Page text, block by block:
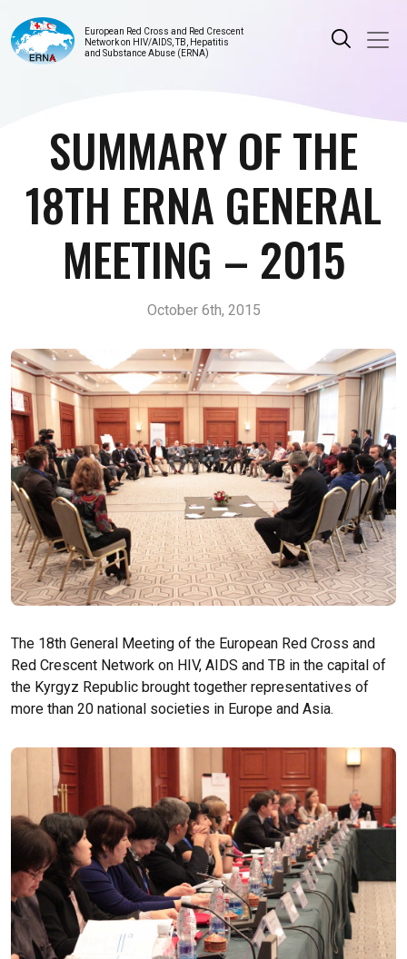
European Red Cross and Red Crescent
Network on HIV/AIDS, TB, Hepatitis
and Substance Abuse (ERNA)
SUMMARY OF THE
18TH ERNA GENERAL
MEETING – 2015
October 6th, 2015
The 18th General Meeting of the European Red Cross and
Red Crescent Network on HIV, AIDS and TB in the capital of
the Kyrgyz Republic brought together representatives of
more than 20 national societies in Europe and Asia.